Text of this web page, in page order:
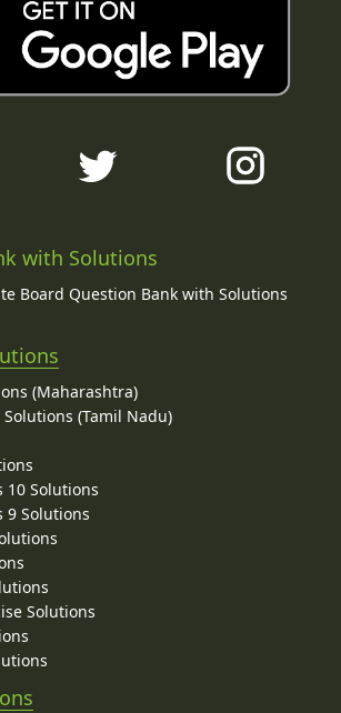
with Solutions
Board Question Bank with Solutions
(Maharashtra)
(Tamil Nadu)
10 Solutions
9 Solutions
Solutions